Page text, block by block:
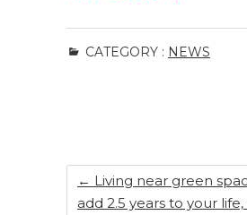
CATEGORY : NEWS
← Living near green
add 2.5 years to your